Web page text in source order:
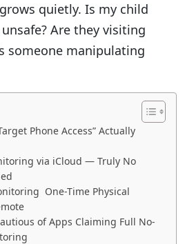
quietly. Is my child
Are they visiting
someone manipulating
Phone Access” Actually
via iCloud — Truly No
One-Time Physical
of Apps Claiming Full No-